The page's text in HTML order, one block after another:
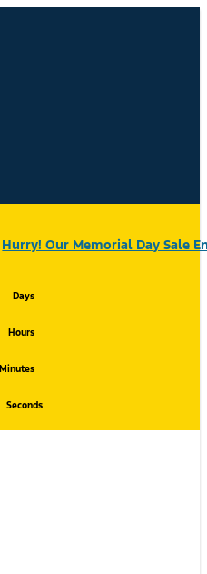
Hurry! Our Memorial Day Sale
Days
Hours
Minutes
Seconds